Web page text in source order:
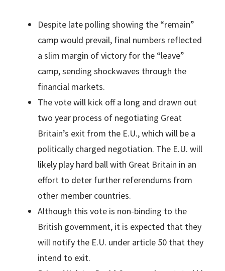
Despite late polling showing the “remain”
camp would prevail, final numbers reflected
a slim margin of victory for the “leave”
camp, sending shockwaves through the
financial markets.
The vote will kick off a long and drawn out
two year process of negotiating Great
Britain’s exit from the E.U., which will be a
politically charged negotiation. The E.U. will
likely play hard ball with Great Britain in an
effort to deter further referendums from
other member countries.
Although this vote is non-binding to the
British government, it is expected that they
will notify the E.U. under article 50 that they
intend to exit.